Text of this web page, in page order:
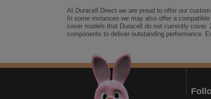
At Duracell Direct we are proud to offer our
In some instances we may also offer a
cover models that Duracell do not currently
components to deliver outstanding performance.